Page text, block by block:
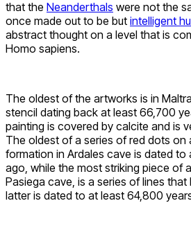
that the Neanderthals were not the
once made out to be but intelligent
abstract thought on a level that is
Homo sapiens.
The oldest of the artworks is in
stencil dating back at least 66,700
painting is covered by calcite and is
The oldest of a series of red dots on
formation in Ardales cave is dated
ago, while the most striking piece of
Pasiega cave, is a series of lines that
latter is dated to at least 64,800